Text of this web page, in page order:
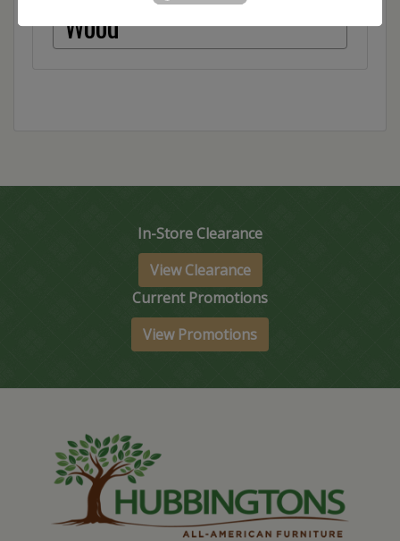
Wood
In-Store Clearance
View Clearance
Current Promotions
View Promotions